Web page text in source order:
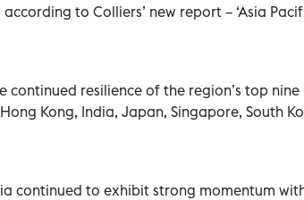
to Colliers’ new report – ‘Asia
continued resilience of the region’s top nine
Kong, India, Japan, Singapore, South
continued to exhibit strong momentum